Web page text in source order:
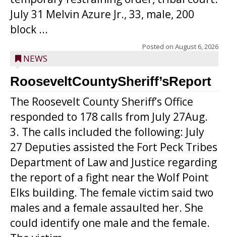
July 31 Melvin Azure Jr., 33, male, 200
block ...
Posted on August 6, 2026
NEWS
RooseveltCountySheriff’sReport
The Roosevelt County Sheriff’s Office
responded to 178 calls from July 27Aug.
3. The calls included the following: July
27 Deputies assisted the Fort Peck Tribes
Department of Law and Justice regarding
the report of a fight near the Wolf Point
Elks building. The female victim said two
males and a female assaulted her. She
could identify one male and the female.